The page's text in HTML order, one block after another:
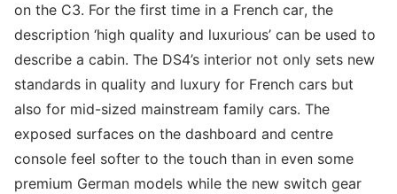
on the C3. For the first time in a French car, the
description ‘high quality and luxurious’ can be used to
describe a cabin. The DS4’s interior not only sets new
standards in quality and luxury for French cars but
also for mid-sized mainstream family cars. The
exposed surfaces on the dashboard and centre
console feel softer to the touch than in even some
premium German models while the new switch gear